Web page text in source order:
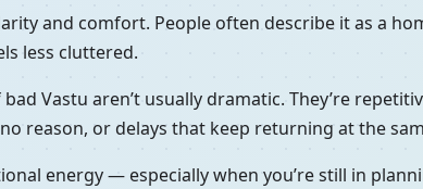
and comfort. People often describe it as a
less cluttered.
Vastu aren’t usually dramatic. They’re
reason, or delays that keep returning at the
energy — especially when you’re still in